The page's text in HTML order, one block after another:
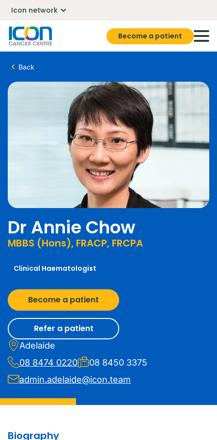
Icon network
Become a patient
Back
Dr Annie Chow
MBBS (Hons), FRACP, FRCPA
Clinical Haematologist
Become a patient
Refer a patient
Adelaide
08 8474 0220
08 8450 3375
admin.adelaide@icon.team
Biography